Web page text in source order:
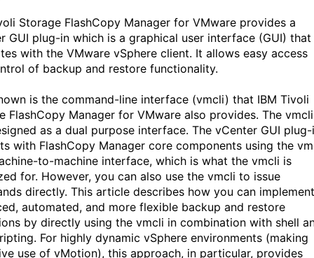
Storage FlashCopy Manager for VMware provides a
GUI plug-in which is a graphical user interface (GUI) that
with the VMware vSphere client. It allows easy access
of backup and restore functionality.
is the command-line interface (vmcli) that IBM Tivoli
FlashCopy Manager for VMware also provides. The vmcli
as a dual purpose interface. The vCenter GUI
with FlashCopy Manager core components using the
to-machine interface, which is what the vmcli is
for. However, you can also use the vmcli to issue
directly. This article describes how you can implement
automated, and more flexible backup and restore
by directly using the vmcli in combination with shell
For highly dynamic vSphere environments (making
use of vMotion), this approach, in particular, provides